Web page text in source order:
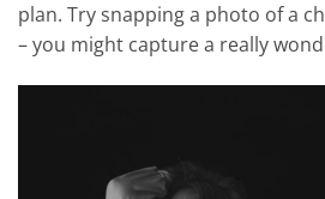
plan. Try snapping a photo of a
– you might capture a really